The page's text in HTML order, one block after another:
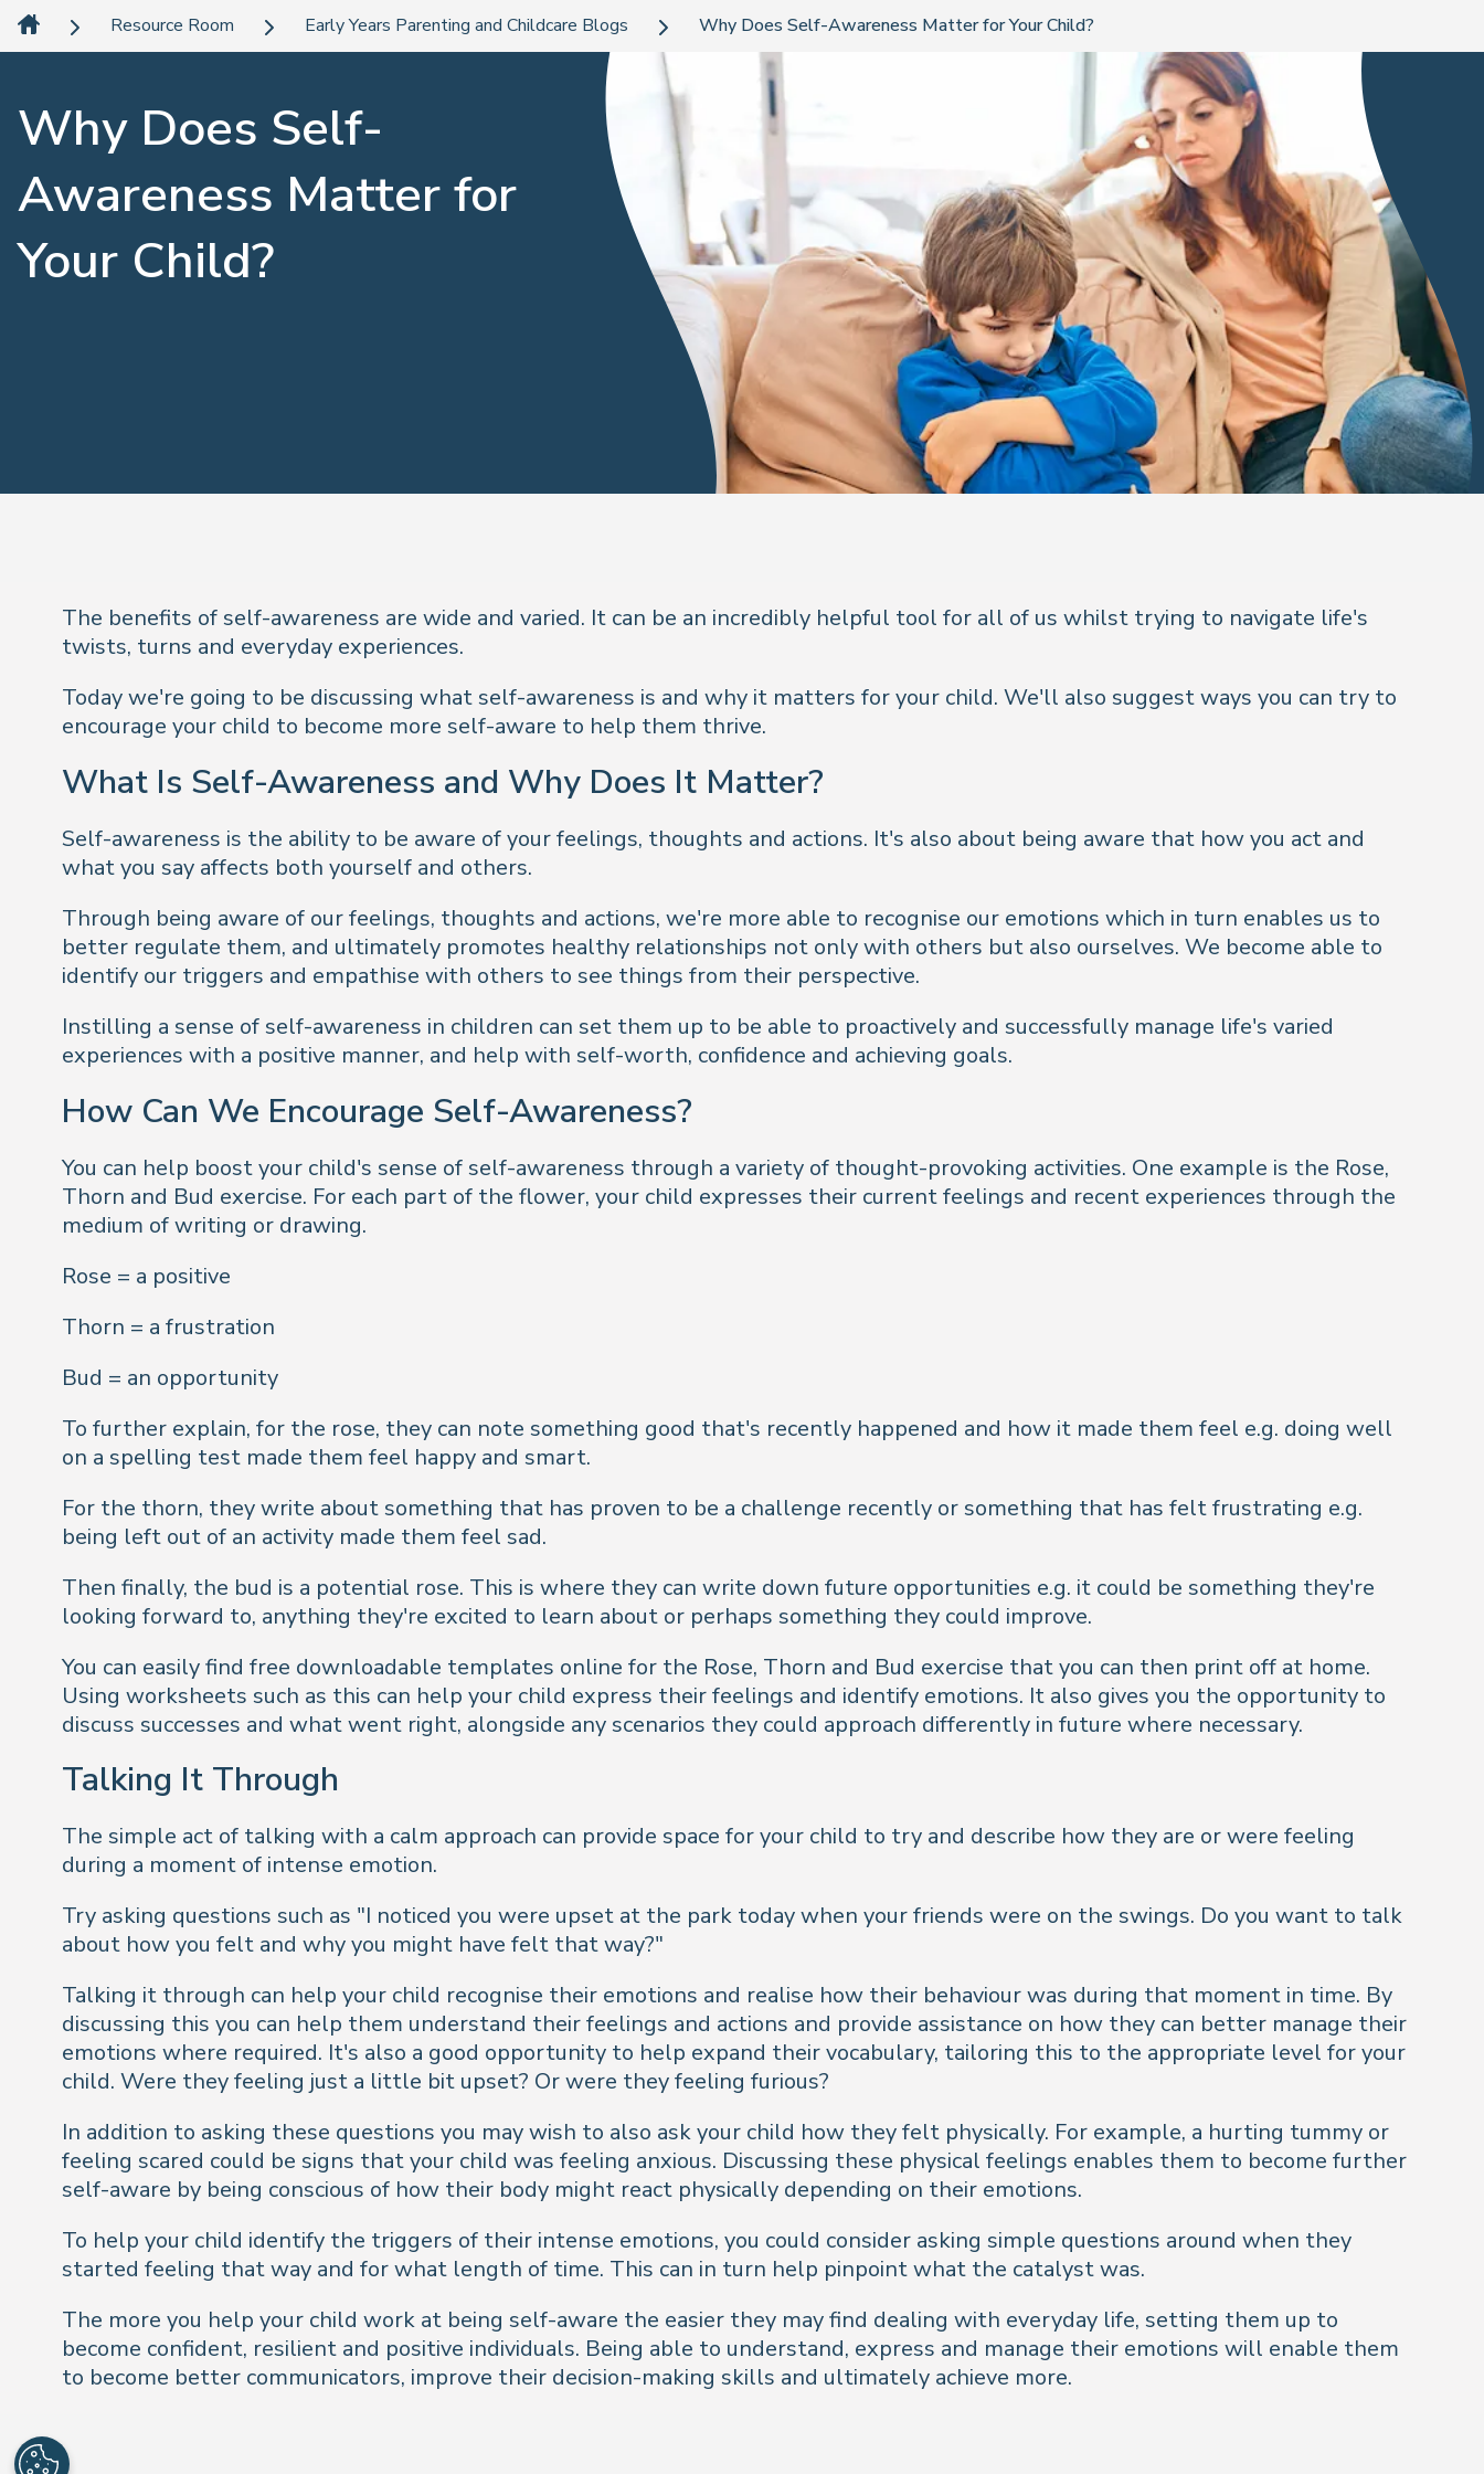
Resource Room Early Years Parenting and Childcare Blogs Why Does Self-Awareness Matter for Your Child?
Why Does Self-
Awareness Matter for
Your Child?
The benefits of self-awareness are wide and varied. It can be an incredibly helpful tool for all of us whilst trying to navigate life's
twists, turns and everyday experiences.
Today we're going to be discussing what self-awareness is and why it matters for your child. We'll also suggest ways you can try to
encourage your child to become more self-aware to help them thrive.
What Is Self-Awareness and Why Does It Matter?
Self-awareness is the ability to be aware of your feelings, thoughts and actions. It's also about being aware that how you act and
what you say affects both yourself and others.
Through being aware of our feelings, thoughts and actions, we're more able to recognise our emotions which in turn enables us to
better regulate them, and ultimately promotes healthy relationships not only with others but also ourselves. We become able to
identify our triggers and empathise with others to see things from their perspective.
Instilling a sense of self-awareness in children can set them up to be able to proactively and successfully manage life's varied
experiences with a positive manner, and help with self-worth, confidence and achieving goals.
How Can We Encourage Self-Awareness?
You can help boost your child's sense of self-awareness through a variety of thought-provoking activities. One example is the Rose,
Thorn and Bud exercise. For each part of the flower, your child expresses their current feelings and recent experiences through the
medium of writing or drawing.
Rose = a positive
Thorn = a frustration
Bud = an opportunity
To further explain, for the rose, they can note something good that's recently happened and how it made them feel e.g. doing well
on a spelling test made them feel happy and smart.
For the thorn, they write about something that has proven to be a challenge recently or something that has felt frustrating e.g.
being left out of an activity made them feel sad.
Then finally, the bud is a potential rose. This is where they can write down future opportunities e.g. it could be something they're
looking forward to, anything they're excited to learn about or perhaps something they could improve.
You can easily find free downloadable templates online for the Rose, Thorn and Bud exercise that you can then print off at home.
Using worksheets such as this can help your child express their feelings and identify emotions. It also gives you the opportunity to
discuss successes and what went right, alongside any scenarios they could approach differently in future where necessary.
Talking It Through
The simple act of talking with a calm approach can provide space for your child to try and describe how they are or were feeling
during a moment of intense emotion.
Try asking questions such as "I noticed you were upset at the park today when your friends were on the swings. Do you want to talk
about how you felt and why you might have felt that way?"
Talking it through can help your child recognise their emotions and realise how their behaviour was during that moment in time. By
discussing this you can help them understand their feelings and actions and provide assistance on how they can better manage their
emotions where required. It's also a good opportunity to help expand their vocabulary, tailoring this to the appropriate level for your
child. Were they feeling just a little bit upset? Or were they feeling furious?
In addition to asking these questions you may wish to also ask your child how they felt physically. For example, a hurting tummy or
feeling scared could be signs that your child was feeling anxious. Discussing these physical feelings enables them to become further
self-aware by being conscious of how their body might react physically depending on their emotions.
To help your child identify the triggers of their intense emotions, you could consider asking simple questions around when they
started feeling that way and for what length of time. This can in turn help pinpoint what the catalyst was.
The more you help your child work at being self-aware the easier they may find dealing with everyday life, setting them up to
become confident, resilient and positive individuals. Being able to understand, express and manage their emotions will enable them
to become better communicators, improve their decision-making skills and ultimately achieve more.